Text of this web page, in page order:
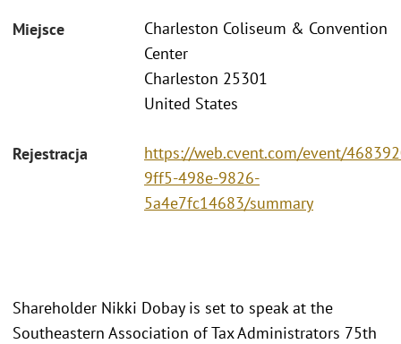
Miejsce
Charleston Coliseum & Convention
Center
Charleston 25301
United States
Rejestracja
https://web.cvent.com/event/
9ff5-498e-9826-
5a4e7fc14683/summary
Shareholder Nikki Dobay is set to speak at the
Southeastern Association of Tax Administrators 75th